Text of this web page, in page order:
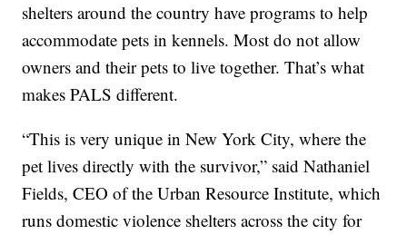
shelters around the country have programs to help
accommodate pets in kennels. Most do not allow
owners and their pets to live together. That’s what
makes PALS different.
“This is very unique in New York City, where the
pet lives directly with the survivor,” said Nathaniel
Fields, CEO of the Urban Resource Institute, which
runs domestic violence shelters across the city for